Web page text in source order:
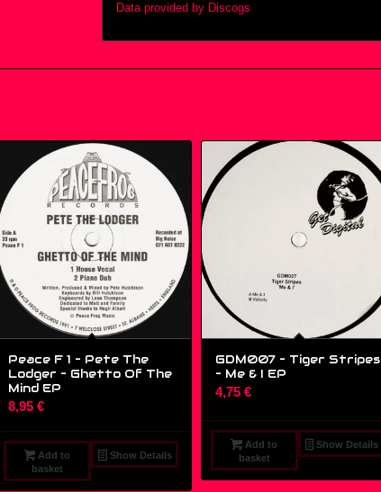
Data provided by Discogs
Peace F 1 – Pete The
Lodger – Ghetto Of The
Mind EP
8,95 €
Add to
basket
Show Details
GDM007 – Tiger Stripes
‎– Me & I EP
4,75 €
Add to
basket
Show Details